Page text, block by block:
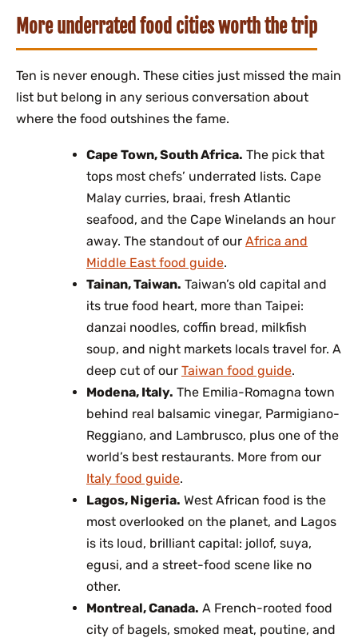
More underrated food cities worth the trip
Ten is never enough. These cities just missed the main
list but belong in any serious conversation about
where the food outshines the fame.
Cape Town, South Africa. The pick that
tops most chefs’ underrated lists. Cape
Malay curries, braai, fresh Atlantic
seafood, and the Cape Winelands an hour
away. The standout of our Africa and
Middle East food guide.
Tainan, Taiwan. Taiwan’s old capital and
its true food heart, more than Taipei:
danzai noodles, coffin bread, milkfish
soup, and night markets locals travel for. A
deep cut of our Taiwan food guide.
Modena, Italy. The Emilia-Romagna town
behind real balsamic vinegar, Parmigiano-
Reggiano, and Lambrusco, plus one of the
world’s best restaurants. More from our
Italy food guide.
Lagos, Nigeria. West African food is the
most overlooked on the planet, and Lagos
is its loud, brilliant capital: jollof, suya,
egusi, and a street-food scene like no
other.
Montreal, Canada. A French-rooted food
city of bagels, smoked meat, poutine, and